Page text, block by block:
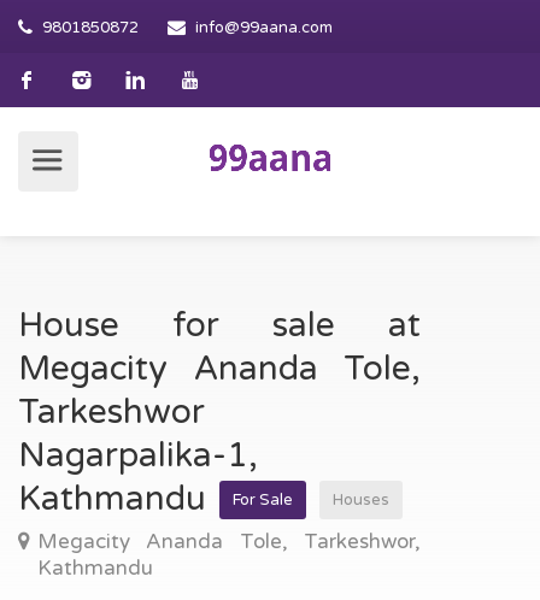
9801850872 info@99aana.com
House for sale at
Megacity Ananda Tole,
Tarkeshwor
Nagarpalika-1,
Kathmandu
For Sale Houses
Megacity Ananda Tole, Tarkeshwor,
Kathmandu